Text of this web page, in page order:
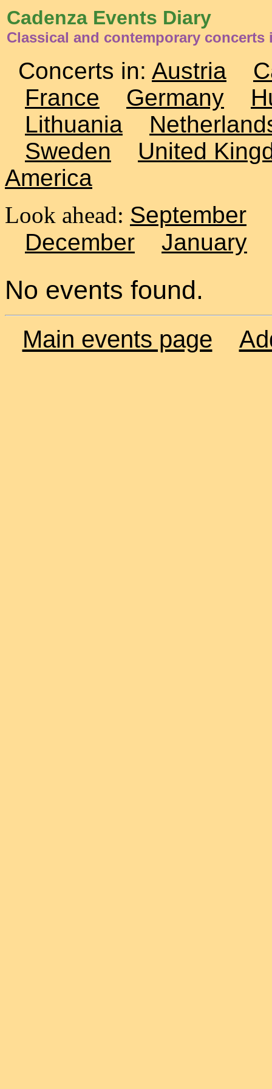
Cadenza Events Diary
Classical and contemporary concerts
Concerts in: Austria
France
Germany
Lithuania
Sweden
United
America
Look ahead: September
December
January
No events found.
Main events page